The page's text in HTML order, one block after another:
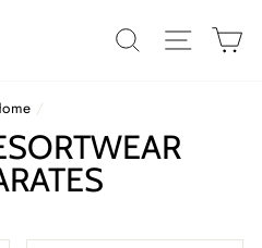
SEARCHSITE
/